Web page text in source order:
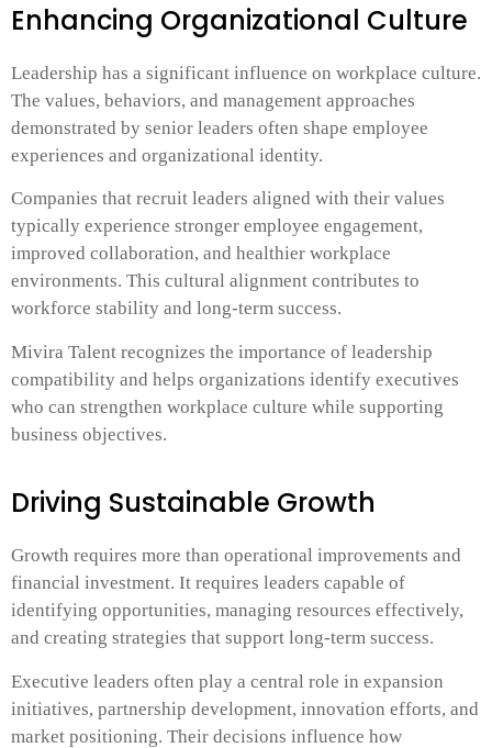
Enhancing Organizational Culture
Leadership has a significant influence on workplace culture.
The values, behaviors, and management approaches
demonstrated by senior leaders often shape employee
experiences and organizational identity.
Companies that recruit leaders aligned with their values
typically experience stronger employee engagement,
improved collaboration, and healthier workplace
environments. This cultural alignment contributes to
workforce stability and long-term success.
Mivira Talent recognizes the importance of leadership
compatibility and helps organizations identify executives
who can strengthen workplace culture while supporting
business objectives.
Driving Sustainable Growth
Growth requires more than operational improvements and
financial investment. It requires leaders capable of
identifying opportunities, managing resources effectively,
and creating strategies that support long-term success.
Executive leaders often play a central role in expansion
initiatives, partnership development, innovation efforts, and
market positioning. Their decisions influence how